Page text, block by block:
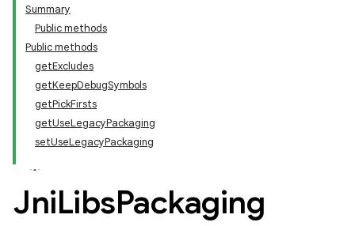
Summary
Public methods
Public methods
getExcludes
getKeepDebugSymbols
getPickFirsts
getUseLegacyPackaging
setUseLegacyPackaging
JniLibsPackaging